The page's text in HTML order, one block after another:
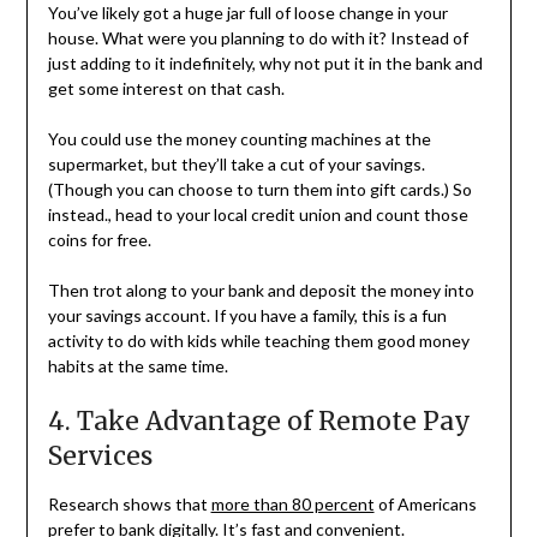
You’ve likely got a huge jar full of loose change in your
house. What were you planning to do with it? Instead of
just adding to it indefinitely, why not put it in the bank and
get some interest on that cash.
You could use the money counting machines at the
supermarket, but they’ll take a cut of your savings.
(Though you can choose to turn them into gift cards.) So
instead., head to your local credit union and count those
coins for free.
Then trot along to your bank and deposit the money into
your savings account. If you have a family, this is a fun
activity to do with kids while teaching them good money
habits at the same time.
4. Take Advantage of Remote Pay
Services
Research shows that more than 80 percent of Americans
prefer to bank digitally. It’s fast and convenient.